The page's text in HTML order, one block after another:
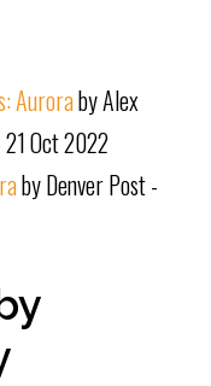
Auroraby Alex
Oct 2022
by Denver Post -